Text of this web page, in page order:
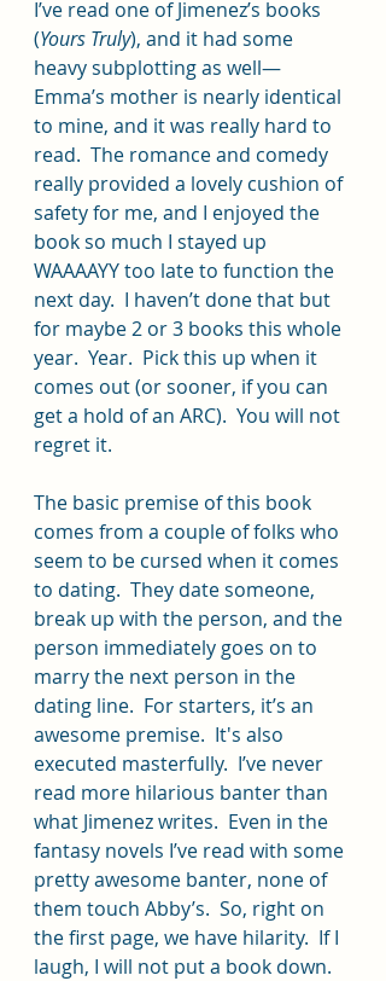
I’ve read one of Jimenez’s books
(Yours Truly), and it had some
heavy subplotting as well—
Emma’s mother is nearly identical
to mine, and it was really hard to
read.  The romance and comedy
really provided a lovely cushion of
safety for me, and I enjoyed the
book so much I stayed up
WAAAAYY too late to function the
next day.  I haven’t done that but
for maybe 2 or 3 books this whole
year.  Year.  Pick this up when it
comes out (or sooner, if you can
get a hold of an ARC).  You will not
regret it.
The basic premise of this book
comes from a couple of folks who
seem to be cursed when it comes
to dating.  They date someone,
break up with the person, and the
person immediately goes on to
marry the next person in the
dating line.  For starters, it’s an
awesome premise.  It's also
executed masterfully.  I’ve never
read more hilarious banter than
what Jimenez writes.  Even in the
fantasy novels I’ve read with some
pretty awesome banter, none of
them touch Abby’s.  So, right on
the first page, we have hilarity.  If I
laugh, I will not put a book down.